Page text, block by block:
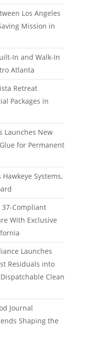
Los Angeles
Mission in
In and Walk-In
Atlanta
Retreat
Packages in
Launches New
for Permanent
Systems,
37-Compliant
With Exclusive
Launches
Residuals into
Clean
Journal
Shaping the